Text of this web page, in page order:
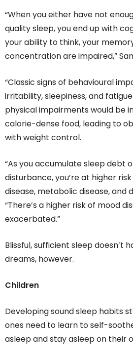
“When you either have not
quality sleep, you end up with
your ability to think, your
concentration are impaired,”
“Classic signs of behavioural
irritability, sleepiness, and
physical impairments would be
calorie-dense food, leading to
with weight control.
“As you accumulate sleep debt
disturbance, you’re at higher
disease, metabolic disease, and
“There’s a higher risk of mood
exacerbated.”
Blissful, sufficient sleep doesn’t
dreams, however.
Children
Developing sound sleep habits
ones need to learn to self-
asleep and stay asleep on their